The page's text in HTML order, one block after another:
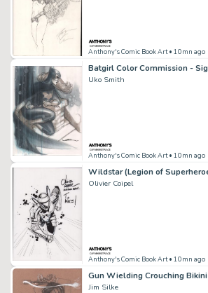
Anthony's Comic Book Art• 10mn ago
Batgirl Color Commission -
Uko Smith
Anthony's Comic Book Art• 10mn ago
Olivier Coipel
Anthony's Comic Book Art• 10mn ago
Jim Silke